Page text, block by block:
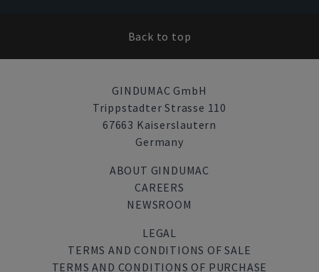
Back to top
GINDUMAC GmbH
Trippstadter Strasse 110
67663 Kaiserslautern
Germany
ABOUT GINDUMAC
CAREERS
NEWSROOM
LEGAL
TERMS AND CONDITIONS OF SALE
TERMS AND CONDITIONS OF PURCHASE